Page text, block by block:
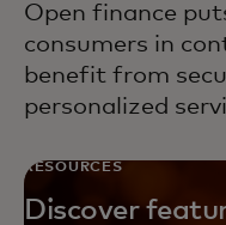
Open finance
consumers in
benefit from
personalized
RESOURCES
Discover